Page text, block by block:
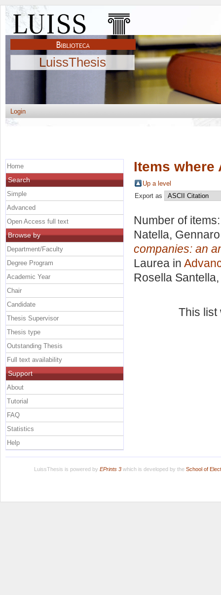
LuissThesis
Login
Items where
Up a level
Export as
Number of
Natella, Gennaro
companies: an
Laurea in
Rosella Santella
This
Home
Search
Simple
Advanced
Open Access full text
Browse by
Department/Faculty
Degree Program
Academic Year
Chair
Candidate
Thesis Supervisor
Thesis type
Outstanding Thesis
Full text availability
Support
About
Tutorial
FAQ
Statistics
Help
LuissThesis is powered by EPrints 3which is developed by the School of